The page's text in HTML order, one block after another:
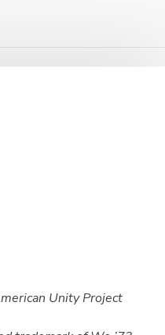
Unity Project